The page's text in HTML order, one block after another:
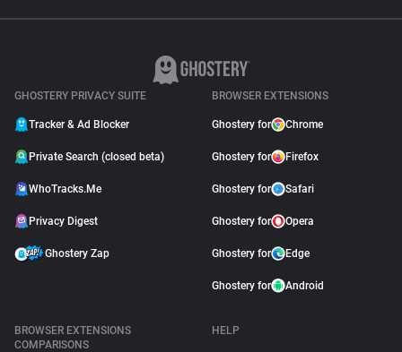
GHOSTERY PRIVACY SUITE
Tracker & Ad Blocker
Private Search (closed beta)
WhoTracks.Me
Privacy Digest
Ghostery Zap
BROWSER EXTENSIONS
Ghostery for Chrome
Ghostery for Firefox
Ghostery for Safari
Ghostery for Opera
Ghostery for Edge
Ghostery for Android
BROWSER EXTENSIONS
COMPARISONS
HELP